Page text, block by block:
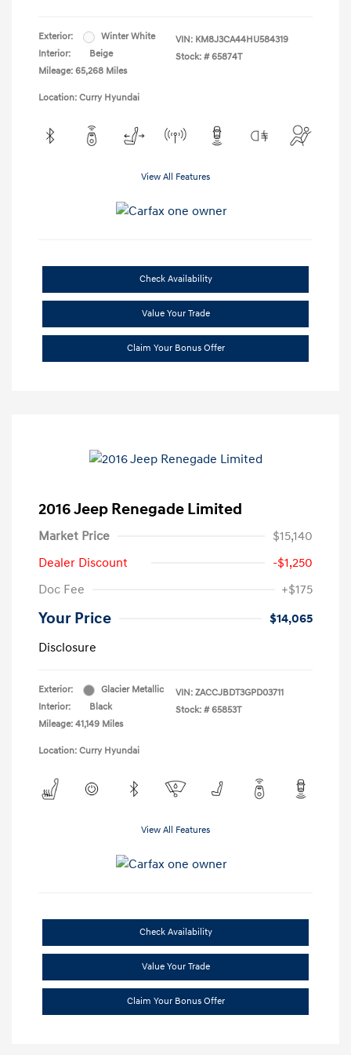
Exterior:
Winter White
Interior:
Beige
Mileage: 65,268 Miles
VIN: KM8J3CA44HU584319
Stock: # 65874T
Location: Curry Hyundai
View All Features
Check Availability
Value Your Trade
Claim Your Bonus Offer
2016 Jeep Renegade Limited
Market Price
$15,140
Dealer Discount
-$1,250
Doc Fee
+$175
Your Price
$14,065
Disclosure
Exterior:
Glacier Metallic
Interior:
Black
Mileage: 41,149 Miles
VIN: ZACCJBDT3GPD03711
Stock: # 65853T
Location: Curry Hyundai
View All Features
Check Availability
Value Your Trade
Claim Your Bonus Offer